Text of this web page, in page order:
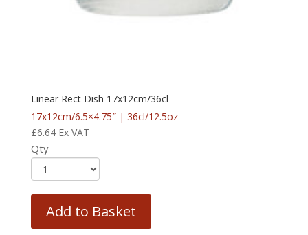
Linear Rect Dish 17x12cm/36cl
17x12cm/6.5×4.75″ | 36cl/12.5oz
£6.64 Ex VAT
Qty
Add to Basket